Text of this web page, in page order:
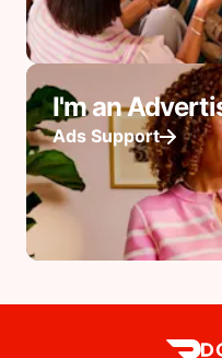
I'm an
Ads Support